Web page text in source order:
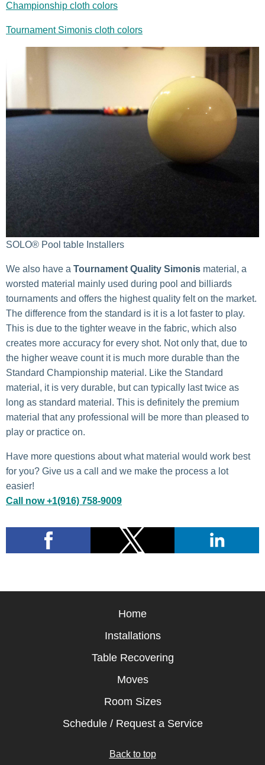
Championship cloth colors
Tournament Simonis cloth colors
SOLO® Pool table Installers
We also have a Tournament Quality Simonis material, a
worsted material mainly used during pool and billiards
tournaments and offers the highest quality felt on the market.
The difference from the standard is it is a lot faster to play.
This is due to the tighter weave in the fabric, which also
creates more accuracy for every shot. Not only that, due to
the higher weave count it is much more durable than the
Standard Championship material. Like the Standard
material, it is very durable, but can typically last twice as
long as standard material. This is definitely the premium
material that any professional will be more than pleased to
play or practice on.
Have more questions about what material would work best
for you? Give us a call and we make the process a lot
easier!
Call now +1(916) 758-9009
Home
Installations
Table Recovering
Moves
Room Sizes
Schedule / Request a Service
Back to top